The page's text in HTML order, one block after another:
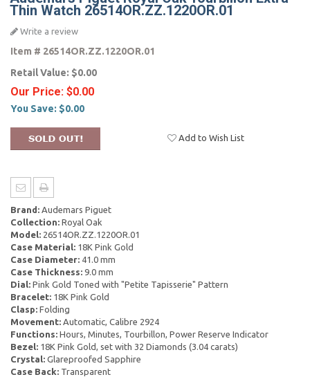
Thin Watch 26514OR.ZZ.1220OR.01
Write a review
Item # 26514OR.ZZ.1220OR.01
Retail Value: $0.00
Our Price: $0.00
You Save: $0.00
Add to Wish List
Brand: Audemars Piguet
Collection: Royal Oak
Model: 26514OR.ZZ.1220OR.01
Case Material: 18K Pink Gold
Case Diameter: 41.0 mm
Case Thickness: 9.0 mm
Dial: Pink Gold Toned with "Petite Tapisserie" Pattern
Bracelet: 18K Pink Gold
Clasp: Folding
Movement: Automatic, Calibre 2924
Functions: Hours, Minutes, Tourbillon, Power Reserve Indicator
Bezel: 18K Pink Gold, set with 32 Diamonds (3.04 carats)
Crystal: Glareproofed Sapphire
Case Back: Transparent